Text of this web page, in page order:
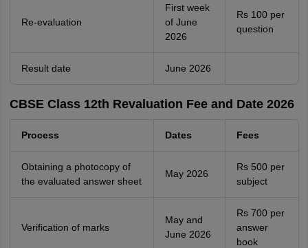
Re-evaluation
First week
of June
2026
Rs 100 per
question
Result date June 2026
CBSE Class 12th Revaluation Fee and Date 2026
Process Dates Fees
Obtaining a photocopy of
the evaluated answer sheet
May 2026
Rs 500 per
subject
Verification of marks
May and
June 2026
Rs 700 per
answer
book